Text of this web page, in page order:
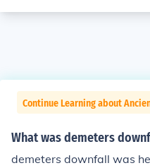
Continue Learning about
What was demeters
demeters downfall was